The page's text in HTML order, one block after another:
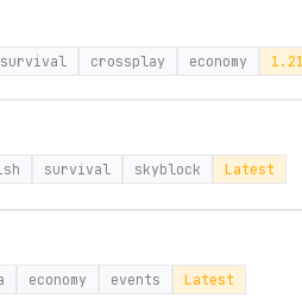
survival crossplay economy
survival skyblock Latest
economy events Latest